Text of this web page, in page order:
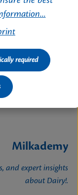
Milkademy
and expert insights
about Dairy!.
required